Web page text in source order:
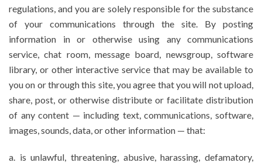
regulations, and you are solely responsible for the substance
of your communications through the site. By posting
information in or otherwise using any communications
service, chat room, message board, newsgroup, software
library, or other interactive service that may be available to
you on or through this site, you agree that you will not upload,
share, post, or otherwise distribute or facilitate distribution
of any content — including text, communications, software,
images, sounds, data, or other information — that:
a. is unlawful, threatening, abusive, harassing, defamatory,